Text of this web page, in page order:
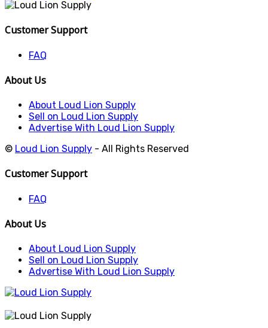
Customer Support
FAQ
About Us
About Loud Lion Supply
Sell on Loud Lion Supply
Advertise With Loud Lion Supply
© Loud Lion Supply - All Rights Reserved
Customer Support
FAQ
About Us
About Loud Lion Supply
Sell on Loud Lion Supply
Advertise With Loud Lion Supply